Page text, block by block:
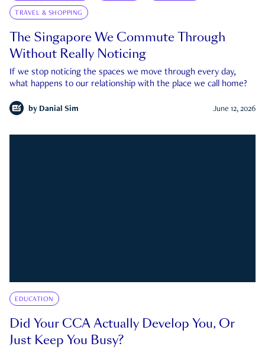
TRAVEL & SHOPPING
The Singapore We Commute Through
Without Really Noticing
If we stop noticing the spaces we move through every day,
what happens to our relationship with the place we call home?
by Danial Sim June 12, 2026
EDUCATION
Did Your CCA Actually Develop You, Or
Just Keep You Busy?